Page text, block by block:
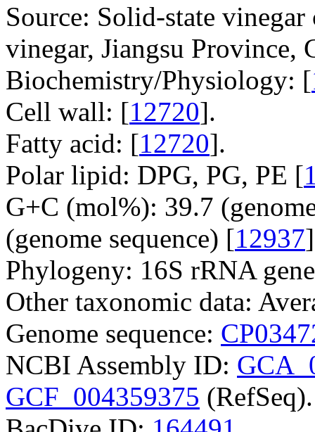
Source: Solid-state
vinegar, Jiangsu Province,
Biochemistry/Physiology: [
Cell wall: [12720].
Fatty acid: [12720].
Polar lipid: DPG, PG, PE [
G+C (mol%): 39.7
(genome sequence) [12937
Phylogeny: 16S rRNA
Other taxonomic data:
Genome sequence:
NCBI Assembly ID:
GCF_004359375 (RefSeq).